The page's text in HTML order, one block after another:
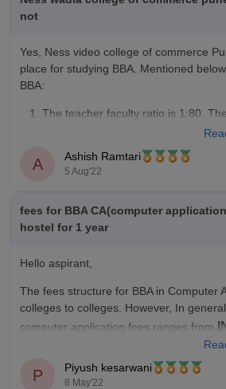
not
Yes, Ness video college of commerce
place for studying BBA. Mentioned
BBA:
The teacher faculty ratio is 1:80.
highly experienced and
The bba students become eligible
A Ashish Ramtari
5 Aug'22
fees for BBA CA(computer
hostel for 1 year
Hello aspirant,
The fees structure for BBA in Computer
colleges to colleges. However, In
computer application fees ranges from
Furthermore, the eligibility criteria for
P Piyush kesarwani
8 May'22